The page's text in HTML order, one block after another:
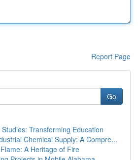
Report Page
Go
Transforming Education
Chemical Supply: A Compre...
A Heritage of Fire